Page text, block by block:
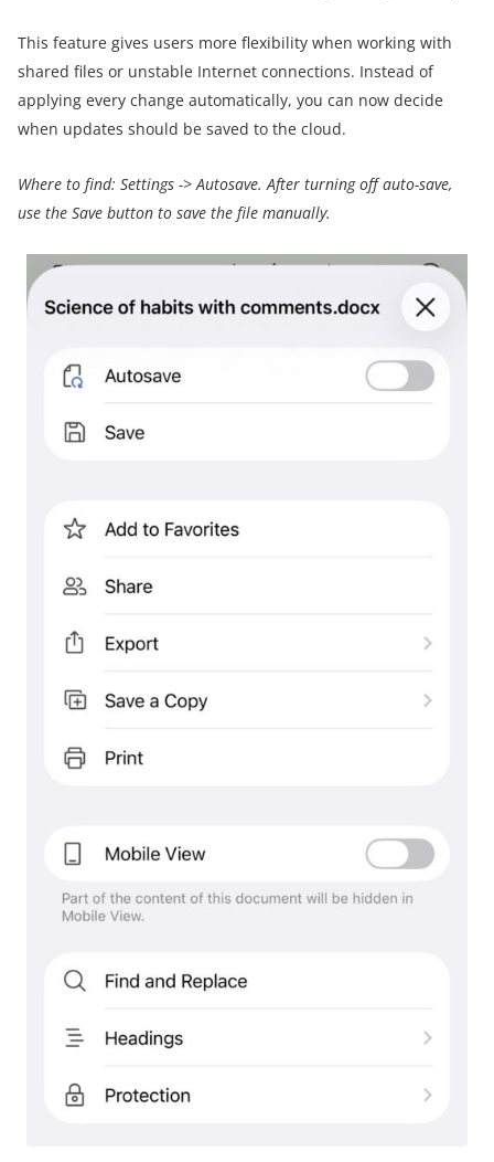
This feature gives users more flexibility when working with
shared files or unstable Internet connections. Instead of
applying every change automatically, you can now decide
when updates should be saved to the cloud.
Where to find: Settings ->Autosave.After turning off auto-save,
use the Save button to save the file manually.